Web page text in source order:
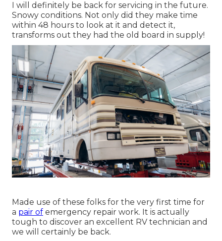
I will definitely be back for servicing in the future.
Snowy conditions. Not only did they make time
within 48 hours to look at it and detect it,
transforms out they had the old board in supply!
Made use of these folks for the very first time for
a pair of emergency repair work. It is actually
tough to discover an excellent RV technician and
we will certainly be back.